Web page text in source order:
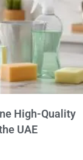
High-Quality
UAE